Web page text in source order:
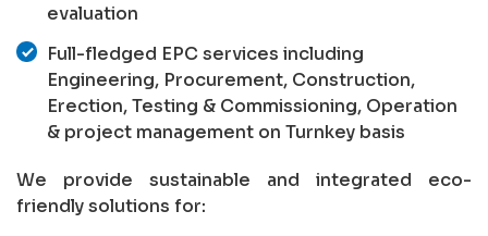
evaluation
Full-fledged EPC services including
Engineering, Procurement, Construction,
Erection, Testing & Commissioning, Operation
& project management on Turnkey basis
We provide sustainable and integrated eco-
friendly solutions for: